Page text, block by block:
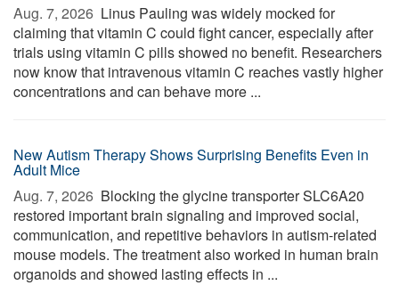
Aug. 7, 2026  Linus Pauling was widely mocked for
claiming that vitamin C could fight cancer, especially after
trials using vitamin C pills showed no benefit. Researchers
now know that intravenous vitamin C reaches vastly higher
concentrations and can behave more ...
New Autism Therapy Shows Surprising Benefits Even in
Adult Mice
Aug. 7, 2026  Blocking the glycine transporter SLC6A20
restored important brain signaling and improved social,
communication, and repetitive behaviors in autism-related
mouse models. The treatment also worked in human brain
organoids and showed lasting effects in ...